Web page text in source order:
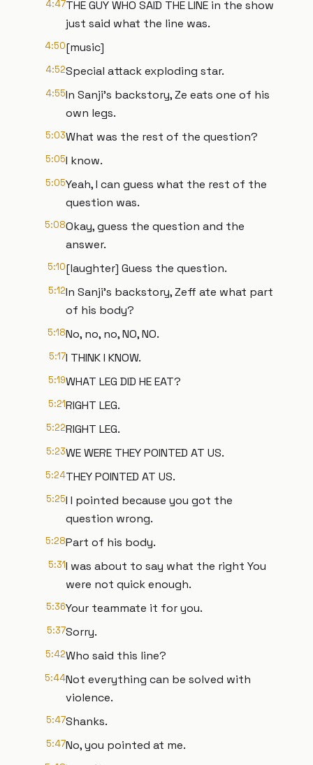
4:47THE GUY WHO SAID THE LINE in the show
just said what the line was.
4:50[music]
4:52Special attack exploding star.
4:55In Sanji's backstory, Ze eats one of his
own legs.
5:03What was the rest of the question?
5:05I know.
5:05Yeah, I can guess what the rest of the
question was.
5:08Okay, guess the question and the
answer.
5:10[laughter] Guess the question.
5:12In Sanji's backstory, Zeff ate what part
of his body?
5:18No, no, no, NO, NO.
5:17I THINK I KNOW.
5:19WHAT LEG DID HE EAT?
5:21RIGHT LEG.
5:22RIGHT LEG.
5:23WE WERE THEY POINTED AT US.
5:24THEY POINTED AT US.
5:25I I pointed because you got the
question wrong.
5:28Part of his body.
5:31I was about to say what the right You
were not quick enough.
5:36Your teammate it for you.
5:37Sorry.
5:42Who said this line?
5:44Not everything can be solved with
violence.
5:47Shanks.
5:47No, you pointed at me.